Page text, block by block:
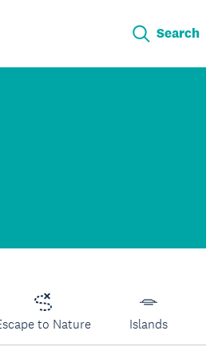
Search
to Nature Islands